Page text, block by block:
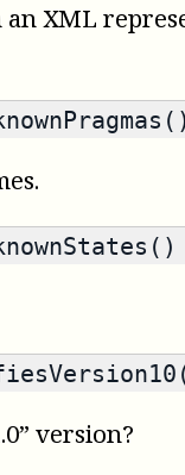
XML
version?